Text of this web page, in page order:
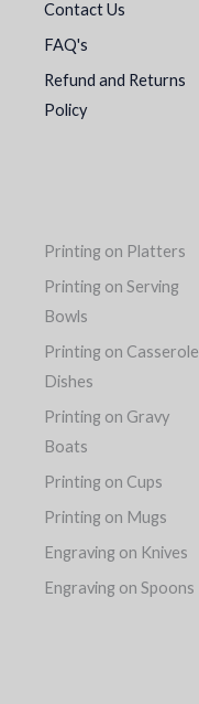
Contact Us
FAQ's
Refund and Returns
Policy
Printing on Platters
Printing on Serving
Bowls
Printing on Casserole
Dishes
Printing on Gravy
Boats
Printing on Cups
Printing on Mugs
Engraving on Knives
Engraving on Spoons